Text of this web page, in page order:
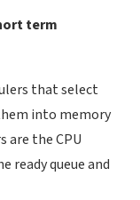
term
that select
into memory
are the CPU
ready queue and